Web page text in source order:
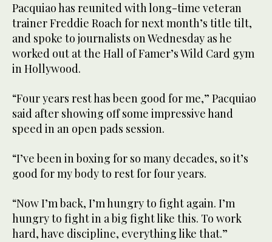
Pacquiao has reunited with long-time veteran
trainer Freddie Roach for next month’s title tilt,
and spoke to journalists on Wednesday as he
worked out at the Hall of Famer’s Wild Card gym
in Hollywood.
“Four years rest has been good for me,” Pacquiao
said after showing off some impressive hand
speed in an open pads session.
“I’ve been in boxing for so many decades, so it’s
good for my body to rest for four years.
“Now I’m back, I’m hungry to fight again. I’m
hungry to fight in a big fight like this. To work
hard, have discipline, everything like that.”